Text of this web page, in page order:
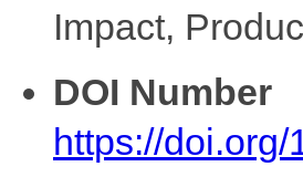
Impact,
DOI Number
https://